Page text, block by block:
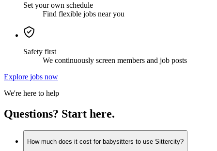
Set your own schedule
Find flexible jobs near you
Safety first
We continuously screen members and job posts
Explore jobs now
We're here to help
Questions? Start here.
How much does it cost for babysitters to use Sittercity?